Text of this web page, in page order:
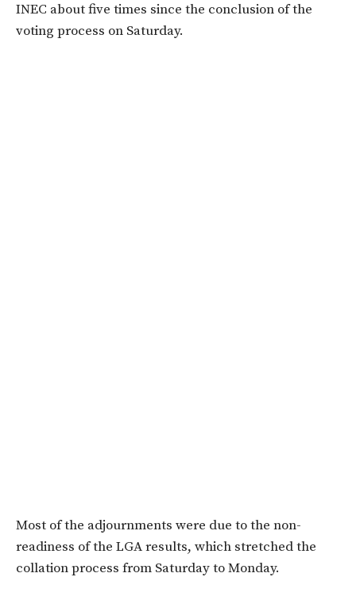
INEC about five times since the conclusion of the
voting process on Saturday.
Most of the adjournments were due to the non-
readiness of the LGA results, which stretched the
collation process from Saturday to Monday.